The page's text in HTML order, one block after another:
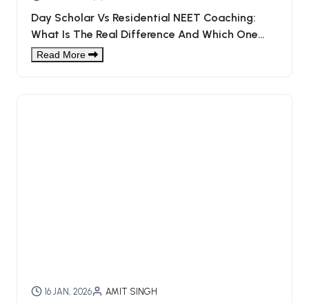
Day Scholar Vs Residential NEET Coaching:
What Is The Real Difference And Which One
Should You Choose?
Read More
16 JAN, 2026 AMIT SINGH